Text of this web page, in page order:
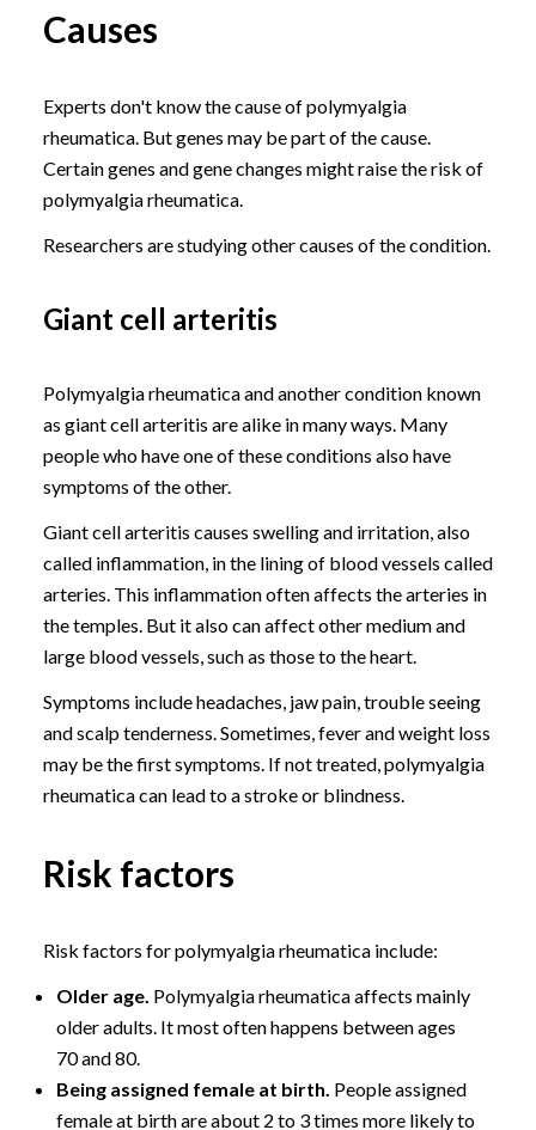
Causes
Experts don't know the cause of polymyalgia
rheumatica. But genes may be part of the cause.
Certain genes and gene changes might raise the risk of
polymyalgia rheumatica.
Researchers are studying other causes of the condition.
Giant cell arteritis
Polymyalgia rheumatica and another condition known
as giant cell arteritis are alike in many ways. Many
people who have one of these conditions also have
symptoms of the other.
Giant cell arteritis causes swelling and irritation, also
called inflammation, in the lining of blood vessels called
arteries. This inflammation often affects the arteries in
the temples. But it also can affect other medium and
large blood vessels, such as those to the heart.
Symptoms include headaches, jaw pain, trouble seeing
and scalp tenderness. Sometimes, fever and weight loss
may be the first symptoms. If not treated, polymyalgia
rheumatica can lead to a stroke or blindness.
Risk factors
Risk factors for polymyalgia rheumatica include:
Older age. Polymyalgia rheumatica affects mainly
older adults. It most often happens between ages
70 and 80.
Being assigned female at birth. People assigned
female at birth are about 2 to 3 times more likely to